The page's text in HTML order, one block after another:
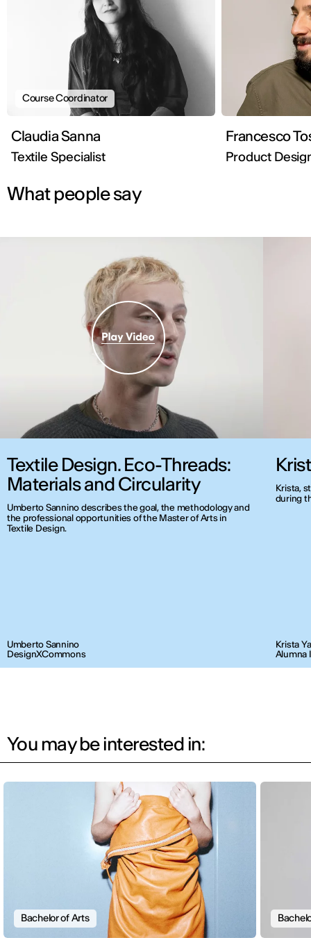
Course Coordinator
Claudia Sanna
Textile Specialist
Francesco
Product
What people say
Textile Design. Eco-Threads:
Materials and Circularity
Umberto Sannino describes the goal, the methodology and
the professional opportunities of the Master of Arts in
Textile Design.
Umberto Sannino
DesignXCommons
Krista,
during
Krista
Alumna
You may be interested in:
Bachelor of Arts